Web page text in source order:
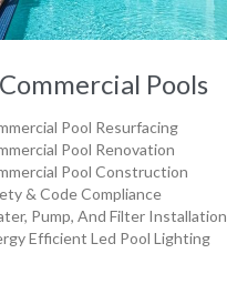
Commercial Pools
Pool Resurfacing
Pool Renovation
Pool Construction
& Code Compliance
Pump, And Filter Installation
Efficient Led Pool Lighting